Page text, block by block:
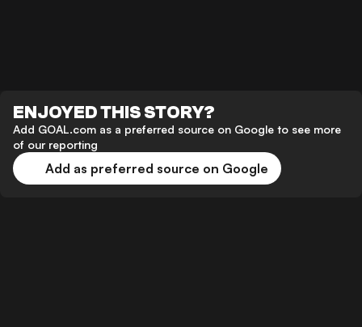
ENJOYED THIS STORY?
Add GOAL.com as a preferred source on Google to see more
of our reporting
Add as preferred source on Google